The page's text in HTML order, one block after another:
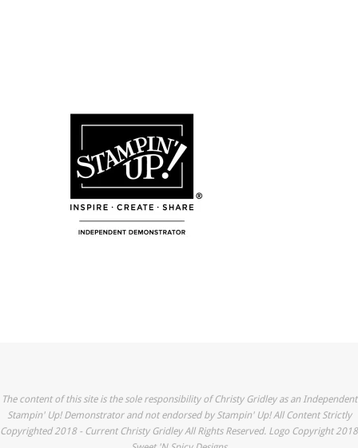
The content of this site is the sole responsibility of Christy Gridley as an Independent
Stampin' Up! Demonstrator and not endorsed by Stampin' Up! All Content Strictly
Copyrighted 2018 - Current Christy Gridley All Rights Reserved. Logo Copyright 2018